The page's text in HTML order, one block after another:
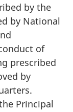
by the
by National
of
prescribed
by
Principal